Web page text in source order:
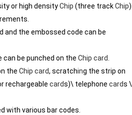
or high densityChip (three trackChip)
and the embossed code can be
be punched on the Chip card
the Chip card, scratching the strip on
rechargeable cards)\ telephone cards \
with various bar codes.